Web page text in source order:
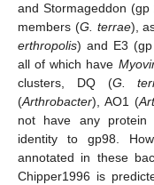
and Stormageddon
members (G. terrae),
erthropolis) and E3
all of which have
clusters, DQ (G.
(Arthrobacter), AO1 (
not have any protein
identity to gp98.
annotated in these
Chipper1996 is